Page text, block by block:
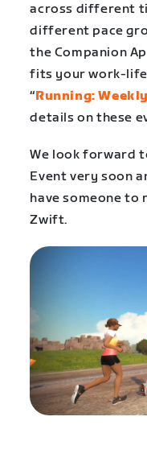
across different
different pace
the Companion
fits your work-life
“Running:
details on these
We look forward
Event very soon
have someone to
Zwift.